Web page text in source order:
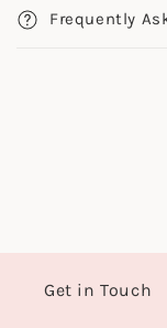
Frequently
Get in Touch